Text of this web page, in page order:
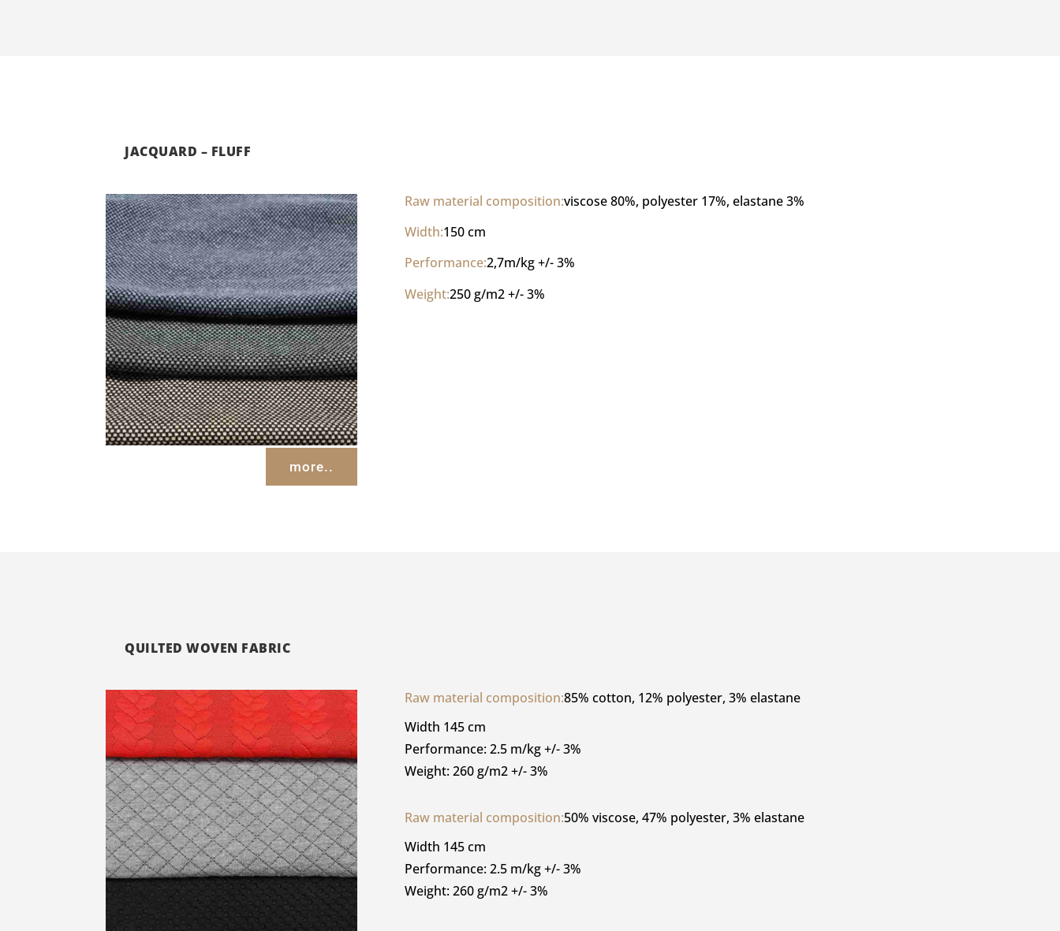
JACQUARD – FLUFF
more..
Raw material composition:viscose 80%, polyester 17%, elastane 3%
Width:150 cm
Performance:2,7m/kg +/- 3%
Weight:250 g/m2 +/- 3%
QUILTED WOVEN FABRIC
Raw material composition:85% cotton, 12% polyester, 3% elastane
Width 145 cm
Performance: 2.5 m/kg +/- 3%
Weight: 260 g/m2 +/- 3%
Raw material composition:50% viscose, 47% polyester, 3% elastane
Width 145 cm
Performance: 2.5 m/kg +/- 3%
Weight: 260 g/m2 +/- 3%